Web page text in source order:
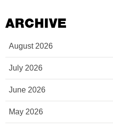
ARCHIVE
August 2026
July 2026
June 2026
May 2026